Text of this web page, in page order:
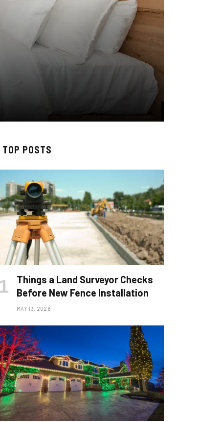
TOP POSTS
Things a Land Surveyor Checks
Before New Fence Installation
MAY 13, 2026